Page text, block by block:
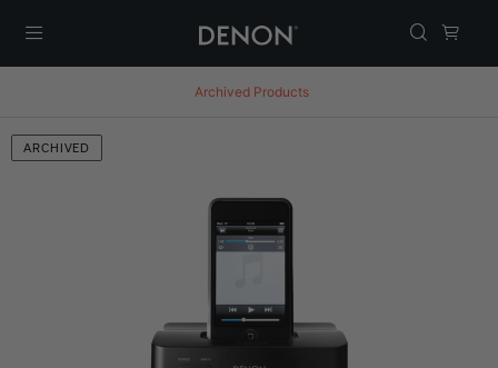
Archived Products
ARCHIVED